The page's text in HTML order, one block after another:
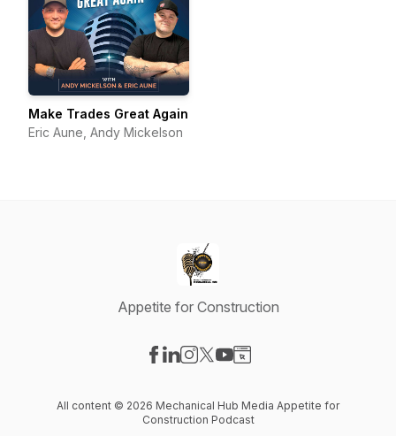
Make Trades Great Again
Eric Aune, Andy Mickelson
Appetite for Construction
All content © 2026 Mechanical Hub Media Appetite for
Construction Podcast